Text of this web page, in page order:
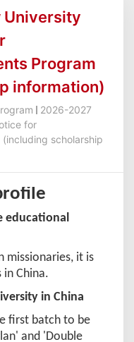
University
Program
information)
2026-2027
for
scholarship
educational
missionaries, it is
China.
in China
first batch to be
and 'Double